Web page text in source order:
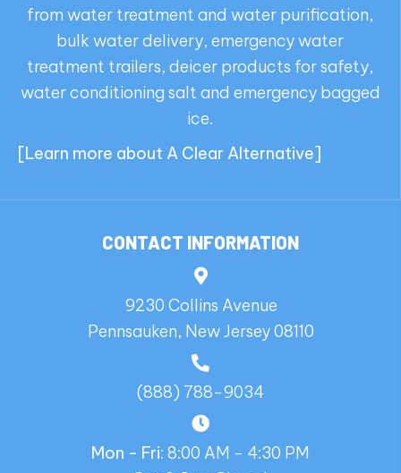
from water treatment and water purification,
bulk water delivery, emergency water
treatment trailers, deicer products for safety,
water conditioning salt and emergency bagged
ice.
[Learn more about A Clear Alternative]
CONTACT INFORMATION
9230 Collins Avenue
Pennsauken, New Jersey 08110
(888) 788-9034
Mon - Fri: 8:00 AM - 4:30 PM